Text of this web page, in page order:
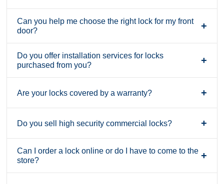
Can you help me choose the right lock for my front
door?
+
Do you offer installation services for locks
purchased from you?
+
Are your locks covered by a warranty? +
Do you sell high security commercial locks? +
Can I order a lock online or do I have to come to the
store?
+